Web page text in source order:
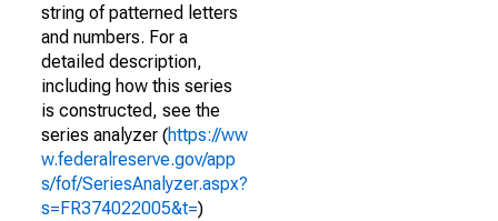
string of patterned letters
and numbers. For a
detailed description,
including how this series
is constructed, see the
series analyzer (https://ww
w.federalreserve.gov/app
s/fof/SeriesAnalyzer.aspx?
s=FR374022005&t=)